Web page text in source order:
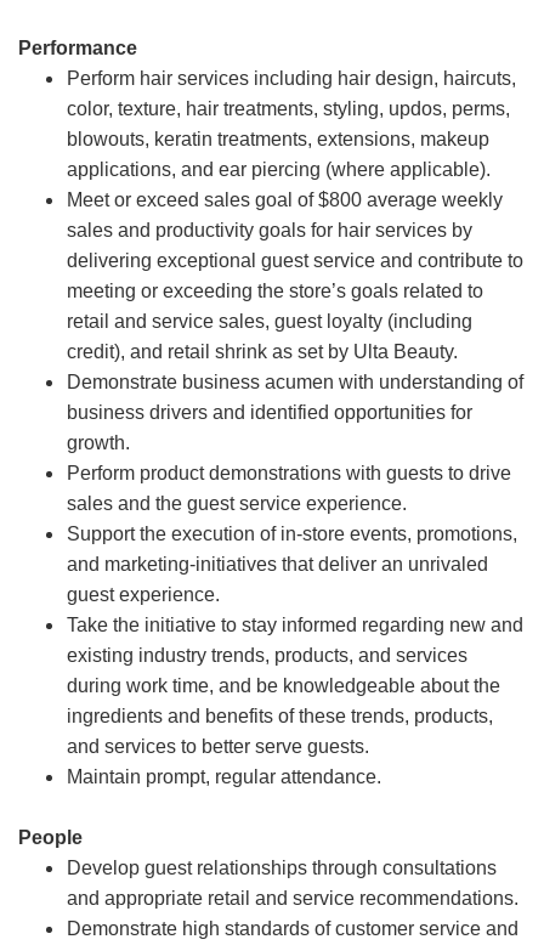
Performance
Perform hair services including hair design, haircuts,
color, texture, hair treatments, styling, updos, perms,
blowouts, keratin treatments, extensions, makeup
applications, and ear piercing (where applicable).
Meet or exceed sales goal of $800 average weekly
sales and productivity goals for hair services by
delivering exceptional guest service and contribute to
meeting or exceeding the store’s goals related to
retail and service sales, guest loyalty (including
credit), and retail shrink as set by Ulta Beauty.
Demonstrate business acumen with understanding of
business drivers and identified opportunities for
growth.
Perform product demonstrations with guests to drive
sales and the guest service experience.
Support the execution of in-store events, promotions,
and marketing-initiatives that deliver an unrivaled
guest experience.
Take the initiative to stay informed regarding new and
existing industry trends, products, and services
during work time, and be knowledgeable about the
ingredients and benefits of these trends, products,
and services to better serve guests.
Maintain prompt, regular attendance.
People
Develop guest relationships through consultations
and appropriate retail and service recommendations.
Demonstrate high standards of customer service and